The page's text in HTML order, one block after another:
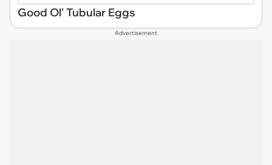
Good Ol' Tubular Eggs
Advertisement